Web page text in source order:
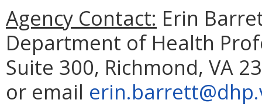
Agency Contact: Erin
Department of Health
Suite 300, Richmond, VA
or email